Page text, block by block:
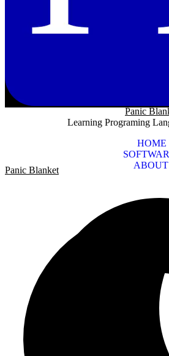
Panic
Learning Programing
HOME
ABOUT
Panic Blanket